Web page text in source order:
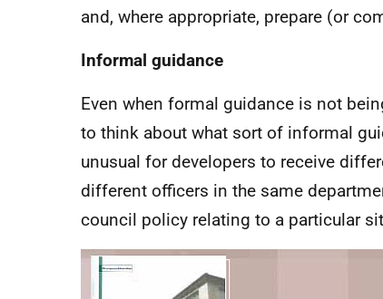
and, where appropriate, prepare (or
Informal guidance
Even when formal guidance is not
to think about what sort of informal
unusual for developers to receive
different officers in the same
council policy relating to a particular